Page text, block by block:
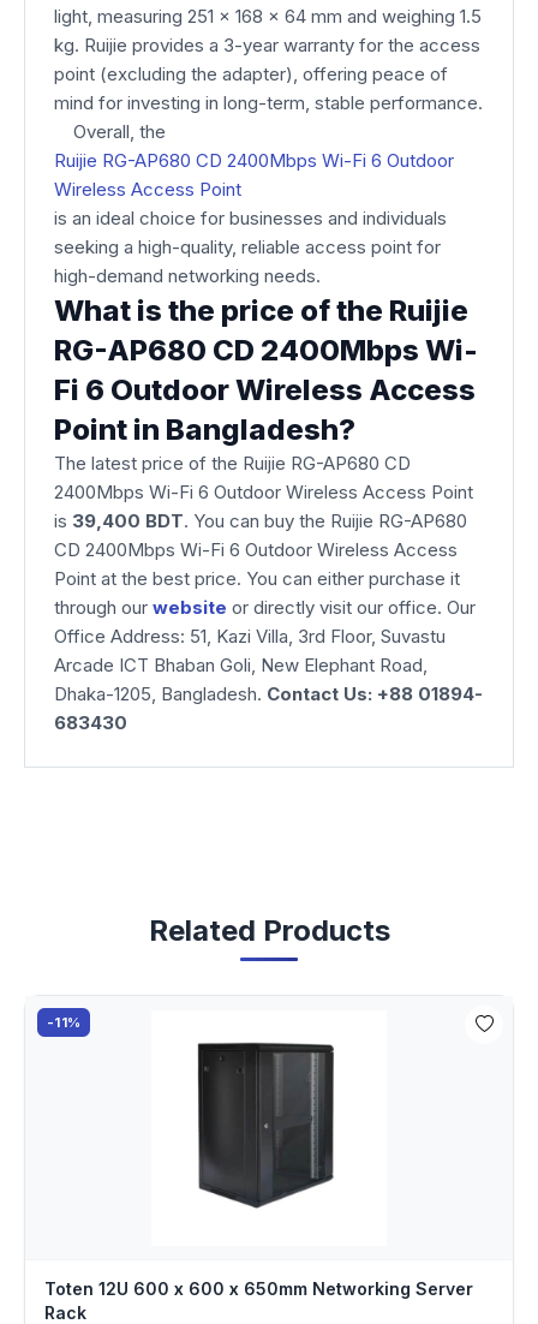
light, measuring 251 x 168 x 64 mm and weighing 1.5
kg. Ruijie provides a 3-year warranty for the access
point (excluding the adapter), offering peace of
mind for investing in long-term, stable performance.
Overall, the
Ruijie RG-AP680 CD 2400Mbps Wi-Fi 6 Outdoor
Wireless Access Point
is an ideal choice for businesses and individuals
seeking a high-quality, reliable access point for
high-demand networking needs.
What is the price of the Ruijie
RG-AP680 CD 2400Mbps Wi-
Fi 6 Outdoor Wireless Access
Point in Bangladesh?
The latest price of the Ruijie RG-AP680 CD
2400Mbps Wi-Fi 6 Outdoor Wireless Access Point
is 39,400 BDT. You can buy the Ruijie RG-AP680
CD 2400Mbps Wi-Fi 6 Outdoor Wireless Access
Point at the best price. You can either purchase it
through our website or directly visit our office. Our
Office Address: 51, Kazi Villa, 3rd Floor, Suvastu
Arcade ICT Bhaban Goli, New Elephant Road,
Dhaka-1205, Bangladesh. Contact Us: +88 01894-
683430
Related Products
-11%
Toten 12U 600 x 600 x 650mm Networking Server
Rack